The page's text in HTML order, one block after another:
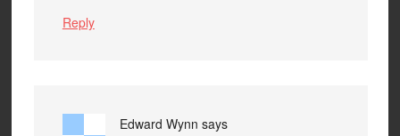
Reply
Edward Wynn says